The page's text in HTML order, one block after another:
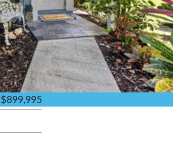
$899,995